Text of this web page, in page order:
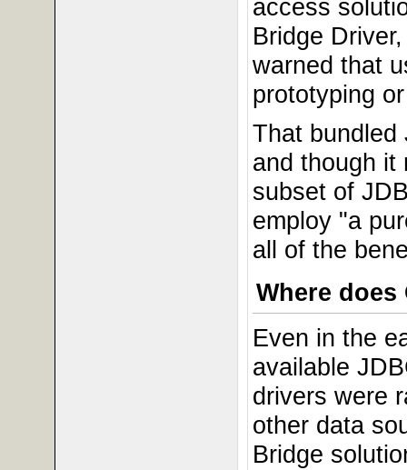
access
Bridge
warned that
prototyping
That bundled
and though it
subset of
employ "a
all of the
Where
Even in the
available
drivers were
other data
Bridge